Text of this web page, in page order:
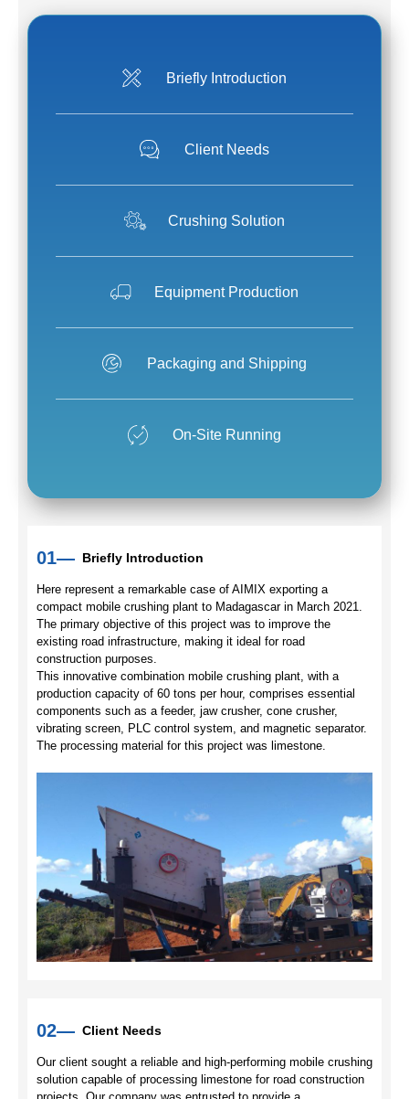
Briefly Introduction
Client Needs
Crushing Solution
Equipment Production
Packaging and Shipping
On-Site Running
01— Briefly Introduction
Here represent a remarkable case of AIMIX exporting a
compact mobile crushing plant to Madagascar in March 2021.
The primary objective of this project was to improve the
existing road infrastructure, making it ideal for road
construction purposes.
This innovative combination mobile crushing plant, with a
production capacity of 60 tons per hour, comprises essential
components such as a feeder, jaw crusher, cone crusher,
vibrating screen, PLC control system, and magnetic separator.
The processing material for this project was limestone.
02— Client Needs
Our client sought a reliable and high-performing mobile crushing
solution capable of processing limestone for road construction